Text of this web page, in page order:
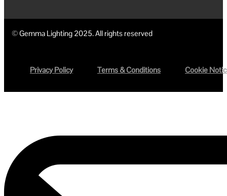
© Gemma Lighting 2025. All rights reserved
Privacy Policy Terms & Conditions Cookie